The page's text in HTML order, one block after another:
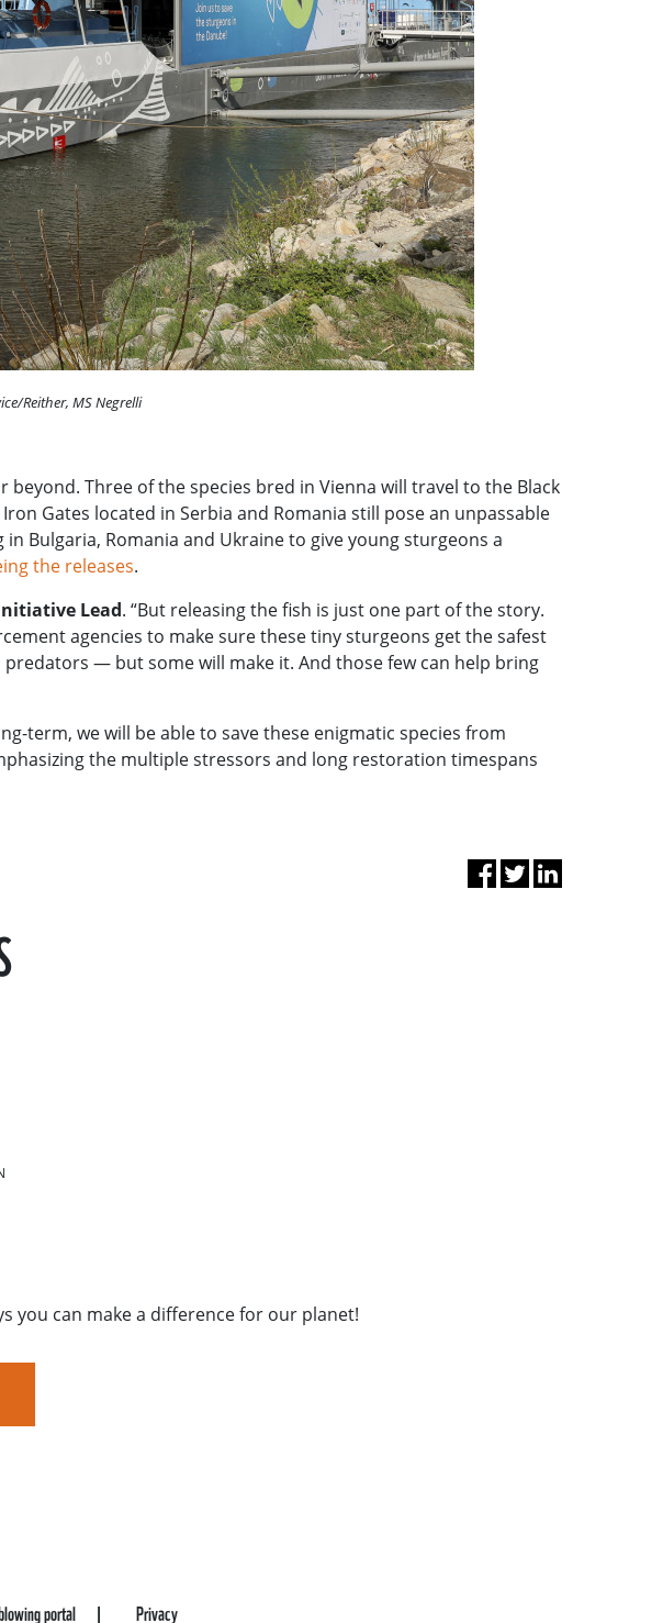
Reither, MS Negrelli
Three of the species bred in Vienna will travel to the Black
Gates located in Serbia and Romania still pose an unpassable
Bulgaria, Romania and Ukraine to give young sturgeons a
the releases.
Lead. “But releasing the fish is just one part of the story.
agencies to make sure these tiny sturgeons get the safest
— but some will make it. And those few can help bring
term, we will be able to save these enigmatic species from
the multiple stressors and long restoration timespans
you can make a difference for our planet!
portal Privacy